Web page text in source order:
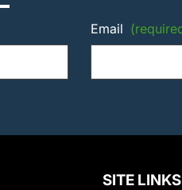
Email
SITE LINKS